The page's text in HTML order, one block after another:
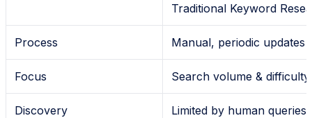
Traditional Keyword
Process Manual, periodic updates
Focus Search volume & difficulty
Discovery Limited by human queries